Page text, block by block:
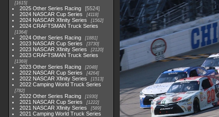
1615
2025 Other Series Racing
5524
2024 NASCAR Cup Series
4118
2024 NASCAR Xfinity Series 1562
2024 CRAFTSMAN Truck Series
1364
2024 Other Series Racing 1881
2023 NASCAR Cup Series 3730
2023 NASCAR Xfinity Series 2120
2023 CRAFTSMAN Truck Series
1369
2023 Other Series Racing 2048
2022 NASCAR Cup Series 4264
2022 NASCAR Xfinity Series 1513
2022 Camping World Truck Series
782
2022 Other Series Racing 1930
2021 NASCAR Cup Series 1222
2021 NASCAR Xfinity Series 589
2021 Camping World Truck Series